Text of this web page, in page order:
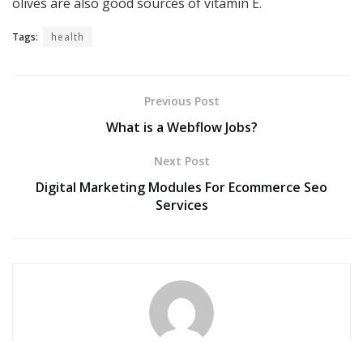
Tags: health
Previous Post
What is a Webflow Jobs?
Next Post
Digital Marketing Modules For Ecommerce Seo
Services